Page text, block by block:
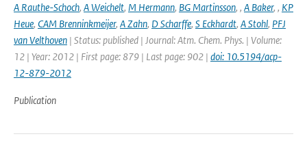
A Rauthe-Schoch, A Weichelt, M Hermann, BG Martinsson, , A Baker, , KP
Heue, CAM Brenninkmeijer, A Zahn, D Scharffe, S Eckhardt, A Stohl, PFJ
van Velthoven | Status: published | Journal: Atm. Chem. Phys. | Volume:
12 | Year: 2012 | First page: 879 | Last page: 902 | doi: 10.5194/acp-
12-879-2012
Publication